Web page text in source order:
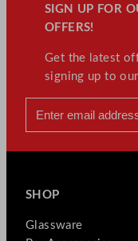
SIGN UP FOR
OFFERS!
Get the latest
signing up to
SHOP
Glassware